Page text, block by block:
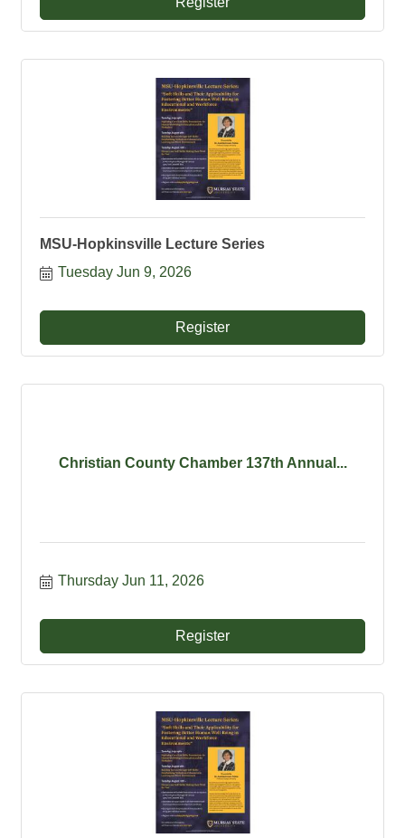
MSU-Hopkinsville Lecture Series
Tuesday Jun 9, 2026
Register
Christian County Chamber 137th Annual...
Thursday Jun 11, 2026
Register